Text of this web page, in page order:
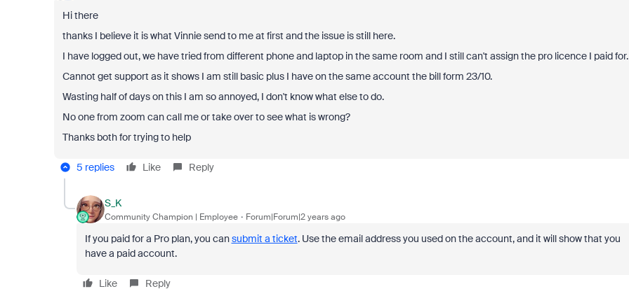
Hi there
thanks I believe it is what Vinnie send to me at first and the issue is still here.
I have logged out, we have tried from different phone and laptop in the same room and I still can't assign the pro licence I paid for.
Cannot get support as it shows I am still basic plus I have on the same account the bill form 23/10.
Wasting half of days on this I am so annoyed, I don't know what else to do.
No one from zoom can call me or take over to see what is wrong?
Thanks both for trying to help
5 replies Like Reply
S_K
Community Champion | Employee Forum|Forum|2 years ago
If you paid for a Pro plan, you cansubmit a ticket. Use the email address you used on the account, and it will show that you
have a paid account.
Like Reply